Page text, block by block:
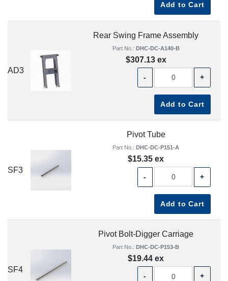
Add to Cart
AD3
Rear Swing Frame Assembly
Part No.: DHC-DC-A140-B
$307.13 ex
- +
Add to Cart
SF3
Pivot Tube
Part No.: DHC-DC-P151-A
$15.35 ex
- +
Add to Cart
SF4
Pivot Bolt-Digger Carriage
Part No.: DHC-DC-P153-B
$19.44 ex
- +